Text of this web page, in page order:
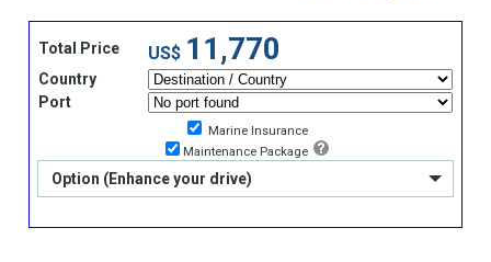
Total Price US$ 11,770
Country
Port
Marine Insurance
Maintenance Package
Option (Enhance your drive)